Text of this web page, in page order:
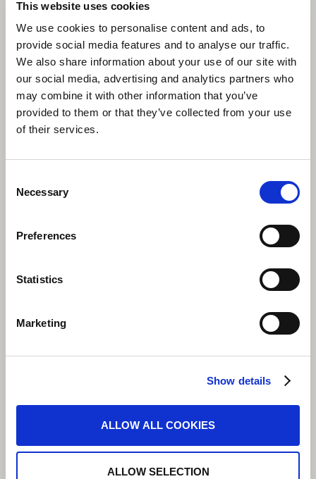
This website uses cookies
We use cookies to personalise content and ads, to
provide social media features and to analyse our traffic.
We also share information about your use of our site with
our social media, advertising and analytics partners who
may combine it with other information that you’ve
provided to them or that they’ve collected from your use
of their services.
Selection
Necessary
Preferences
Statistics
Marketing
Show details
ALLOW ALL COOKIES
ALLOW SELECTION